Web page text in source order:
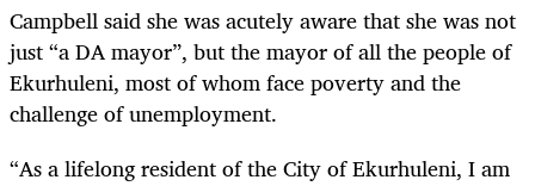
Campbell said she was acutely aware that she was not
just “a DA mayor”, but the mayor of all the people of
Ekurhuleni, most of whom face poverty and the
challenge of unemployment.
“As a lifelong resident of the City of Ekurhuleni, I am